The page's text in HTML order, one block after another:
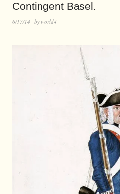
Contingent Basel.
6/17/14 by world4